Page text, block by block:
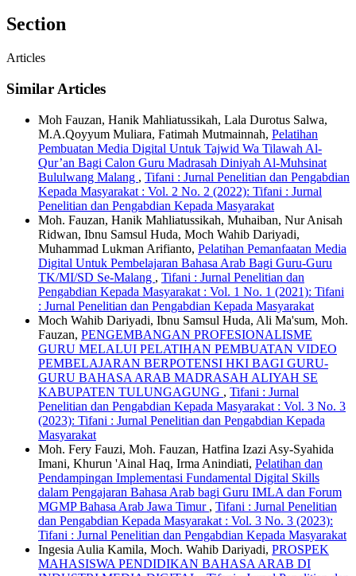
Section
Articles
Similar Articles
Moh Fauzan, Hanik Mahliatussikah, Lala Durotus Salwa,
M.A.Qoyyum Muliara, Fatimah Mutmainnah, Pelatihan
Pembuatan Media Digital Untuk Tajwid Wa Tilawah Al-
Qur’an Bagi Calon Guru Madrasah Diniyah Al-Muhsinat
Bululwang Malang , Tifani : Jurnal Penelitian dan Pengabdian
Kepada Masyarakat : Vol. 2 No. 2 (2022): Tifani : Jurnal
Penelitian dan Pengabdian Kepada Masyarakat
Moh. Fauzan, Hanik Mahliatussikah, Muhaiban, Nur Anisah
Ridwan, Ibnu Samsul Huda, Moch Wahib Dariyadi,
Muhammad Lukman Arifianto, Pelatihan Pemanfaatan Media
Digital Untuk Pembelajaran Bahasa Arab Bagi Guru-Guru
TK/MI/SD Se-Malang , Tifani : Jurnal Penelitian dan
Pengabdian Kepada Masyarakat : Vol. 1 No. 1 (2021): Tifani
: Jurnal Penelitian dan Pengabdian Kepada Masyarakat
Moch Wahib Dariyadi, Ibnu Samsul Huda, Ali Ma'sum, Moh.
Fauzan, PENGEMBANGAN PROFESIONALISME
GURU MELALUI PELATIHAN PEMBUATAN VIDEO
PEMBELAJARAN BERPOTENSI HKI BAGI GURU-
GURU BAHASA ARAB MADRASAH ALIYAH SE
KABUPATEN TULUNGAGUNG , Tifani : Jurnal
Penelitian dan Pengabdian Kepada Masyarakat : Vol. 3 No. 3
(2023): Tifani : Jurnal Penelitian dan Pengabdian Kepada
Masyarakat
Moh. Fery Fauzi, Moh. Fauzan, Hatfina Izazi Asy-Syahida
Imani, Khurun 'Ainal Haq, Irma Anindiati, Pelatihan dan
Pendampingan Implementasi Fundamental Digital Skills
dalam Pengajaran Bahasa Arab bagi Guru IMLA dan Forum
MGMP Bahasa Arab Jawa Timur , Tifani : Jurnal Penelitian
dan Pengabdian Kepada Masyarakat : Vol. 3 No. 3 (2023):
Tifani : Jurnal Penelitian dan Pengabdian Kepada Masyarakat
Ingesia Aulia Kamila, Moch. Wahib Dariyadi, PROSPEK
MAHASISWA PENDIDIKAN BAHASA ARAB DI